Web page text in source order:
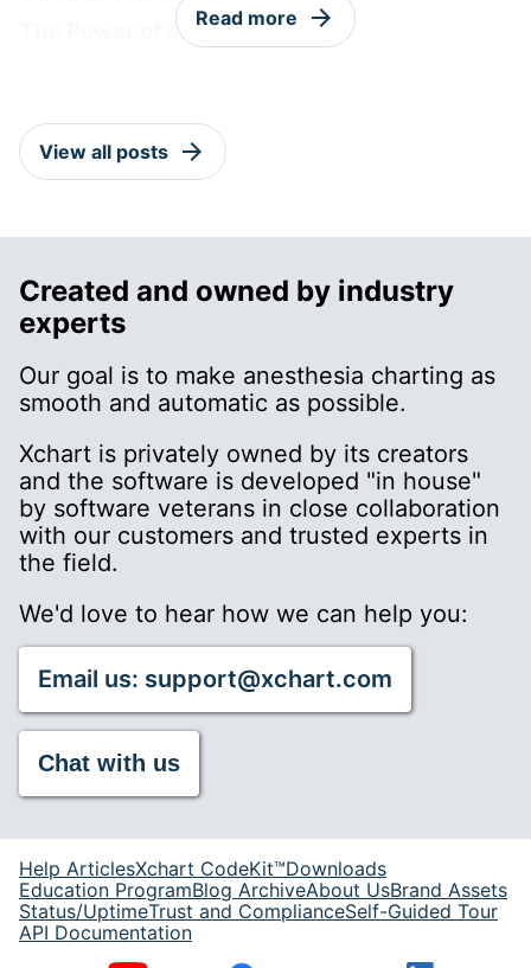
The Power of a Checklist
Read more arrow_forward
View all posts arrow_forward
Created and owned by industry
experts
Our goal is to make anesthesia charting as
smooth and automatic as possible.
Xchart is privately owned by its creators
and the software is developed "in house"
by software veterans in close collaboration
with our customers and trusted experts in
the field.
We'd love to hear how we can help you:
Email us: support@xchart.com
Chat with us
Help ArticlesXchart CodeKit™Downloads
Education ProgramBlog ArchiveAbout UsBrand Assets
Status/UptimeTrust and ComplianceSelf-Guided Tour
API Documentation